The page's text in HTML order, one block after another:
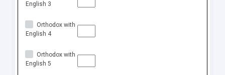
English 3
Orthodox with
English 4
Orthodox with
English 5